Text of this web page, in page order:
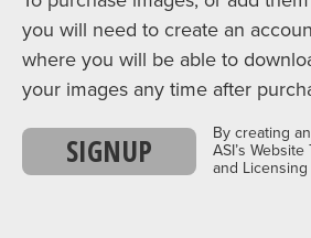
you will need to create an
where you will be able to
your images any time after
SIGNUP
By creating
ASI’s
and Licensing